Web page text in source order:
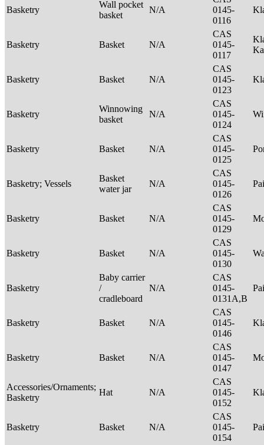
Basketry
Wall pocket
basket
N/A
0145-
0116
Basketry Basket N/A
CAS
0145-
0117
Basketry Basket N/A
CAS
0145-
0123
Basketry
Winnowing
basket
N/A
CAS
0145-
0124
Basketry Basket N/A
CAS
0145-
0125
Basketry; Vessels
Basket
water jar
N/A
CAS
0145-
0126
Basketry Basket N/A
CAS
0145-
0129
Basketry Basket N/A
CAS
0145-
0130
Basketry
Baby carrier
/
cradleboard
N/A
CAS
0145-
0131A,B
Basketry Basket N/A
CAS
0145-
0146
Basketry Basket N/A
CAS
0145-
0147
Accessories/Ornaments;
Basketry
Hat N/A
CAS
0145-
0152
Basketry Basket N/A
CAS
0145-
0154